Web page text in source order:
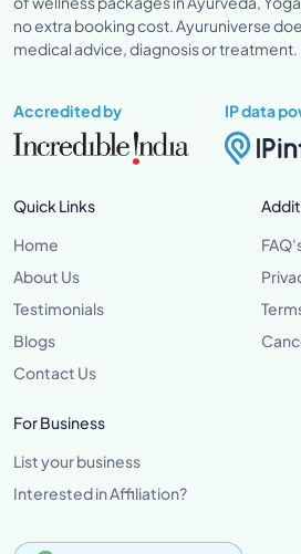
no extra booking cost. Ayuruniverse
medical advice, diagnosis or treatment.
Accredited by IP data
Quick Links
Home
About Us
Testimonials
Blogs
Contact Us
For Business
List your business
Interested in Affiliation?